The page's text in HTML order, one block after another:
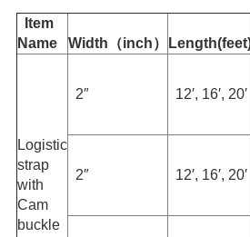
Item
Name
Width（inch）
Logistic
strap
with
Cam
buckle
2″ 12′, 16′, 20′
2″ 12′, 16′, 20′